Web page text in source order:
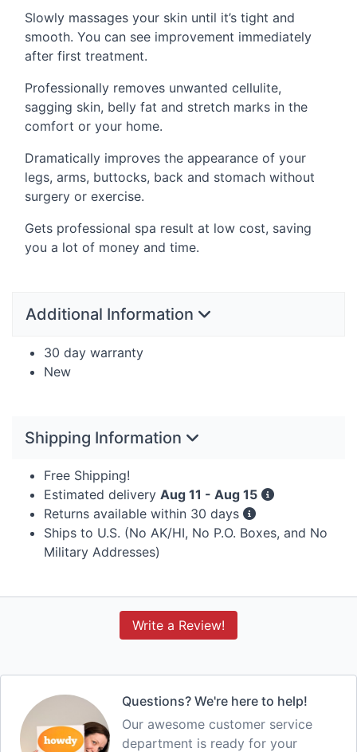
Slowly massages your skin until it’s tight and
smooth. You can see improvement immediately
after first treatment.
Professionally removes unwanted cellulite,
sagging skin, belly fat and stretch marks in the
comfort or your home.
Dramatically improves the appearance of your
legs, arms, buttocks, back and stomach without
surgery or exercise.
Gets professional spa result at low cost, saving
you a lot of money and time.
Additional Information
30 day warranty
New
Shipping Information
Free Shipping!
Estimated delivery Aug 11 - Aug 15
Returns available within 30 days
Ships to U.S. (No AK/HI, No P.O. Boxes, and No
Military Addresses)
Write a Review!
Questions? We're here to help!
Our awesome customer service
department is ready for your